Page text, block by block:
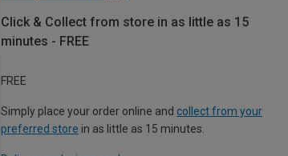
Click & Collect from store in as little as 15
minutes - FREE
FREE
Simply place your order online and collect from your
preferred store in as little as 15 minutes.